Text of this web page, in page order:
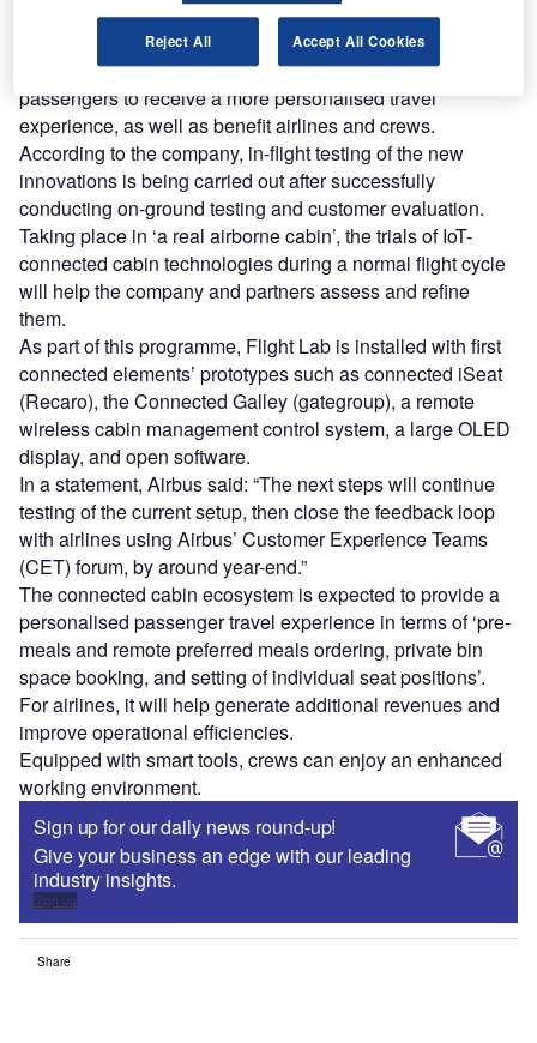
The Airspace Connected Experience platform was
revealed at the APEX Expo last year.
The new connected cabin ecosystem is intended to allow
passengers to receive a more personalised travel
experience, as well as benefit airlines and crews.
According to the company, in-flight testing of the new
innovations is being carried out after successfully
conducting on-ground testing and customer evaluation.
Taking place in ‘a real airborne cabin’, the trials of IoT-
connected cabin technologies during a normal flight cycle
will help the company and partners assess and refine
them.
As part of this programme, Flight Lab is installed with first
connected elements’ prototypes such as connected iSeat
(Recaro), the Connected Galley (gategroup), a remote
wireless cabin management control system, a large OLED
display, and open software.
In a statement, Airbus said: “The next steps will continue
testing of the current setup, then close the feedback loop
with airlines using Airbus’ Customer Experience Teams
(CET) forum, by around year-end.”
The connected cabin ecosystem is expected to provide a
personalised passenger travel experience in terms of ‘pre-
meals and remote preferred meals ordering, private bin
space booking, and setting of individual seat positions’.
For airlines, it will help generate additional revenues and
improve operational efficiencies.
Equipped with smart tools, crews can enjoy an enhanced
working environment.
Sign up for our daily news round-up!
Give your business an edge with our leading
industry insights.
Sign up
Share
Reject All Accept All Cookies